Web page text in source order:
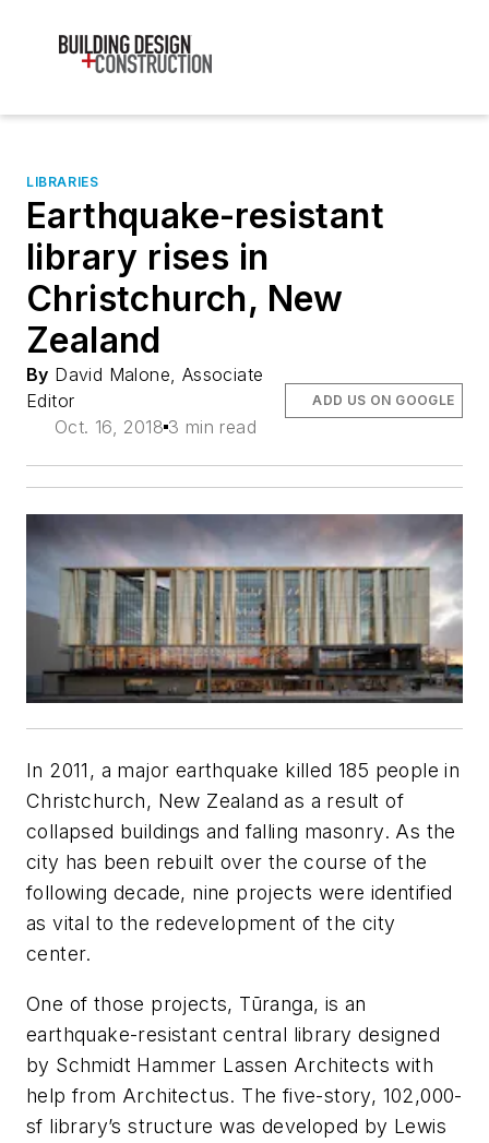
LIBRARIES
Earthquake-resistant
library rises in
Christchurch, New
Zealand
By David Malone, Associate
Editor
Oct. 16, 2018 3 min read
ADD US ON GOOGLE
In 2011, a major earthquake killed 185 people in
Christchurch, New Zealand as a result of
collapsed buildings and falling masonry. As the
city has been rebuilt over the course of the
following decade, nine projects were identified
as vital to the redevelopment of the city
center.
One of those projects, Tūranga, is an
earthquake-resistant central library designed
by Schmidt Hammer Lassen Architects with
help from Architectus. The five-story, 102,000-
sf library’s structure was developed by Lewis